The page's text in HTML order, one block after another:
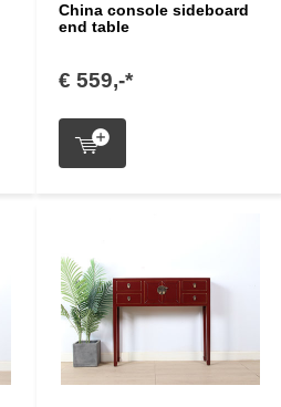
China console sideboard
end table
€ 559,-*